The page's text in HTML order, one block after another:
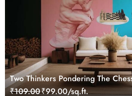
Two Thinkers Pondering The
Mural
₹109.00₹99.00/sq.ft.